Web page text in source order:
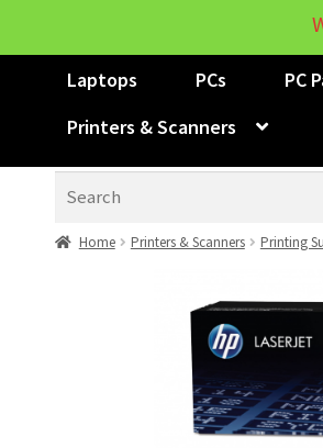
Laptops PCs PC
Printers & Scanners
Home Printers & Scanners Printing